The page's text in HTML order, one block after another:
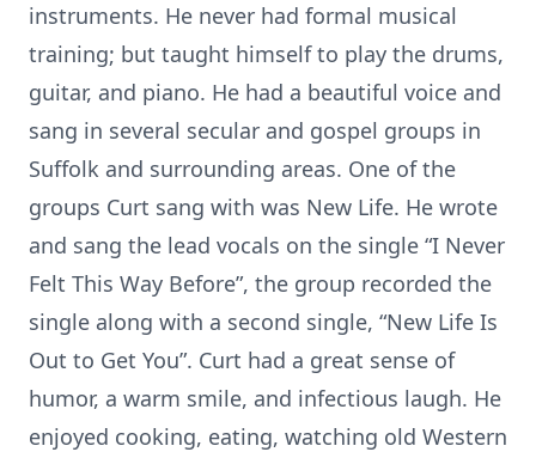
instruments. He never had formal musical
training; but taught himself to play the drums,
guitar, and piano. He had a beautiful voice and
sang in several secular and gospel groups in
Suffolk and surrounding areas. One of the
groups Curt sang with was New Life. He wrote
and sang the lead vocals on the single “I Never
Felt This Way Before”, the group recorded the
single along with a second single, “New Life Is
Out to Get You”. Curt had a great sense of
humor, a warm smile, and infectious laugh. He
enjoyed cooking, eating, watching old Western